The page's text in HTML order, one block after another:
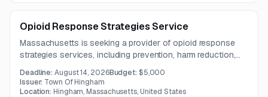
Opioid Response Strategies Service
Massachusetts is seeking a provider of opioid response
strategies services, including prevention, harm reduction,
treatment, recovery support, and care coordination. The
scope also includes services for criminal-justice-involved
individuals.
Deadline:August 14, 2026Budget: $5,000
Issuer: Town Of Hingham
Location: Hingham, Massachusetts, United States